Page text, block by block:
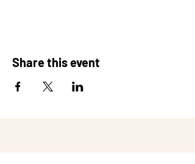
Share this event